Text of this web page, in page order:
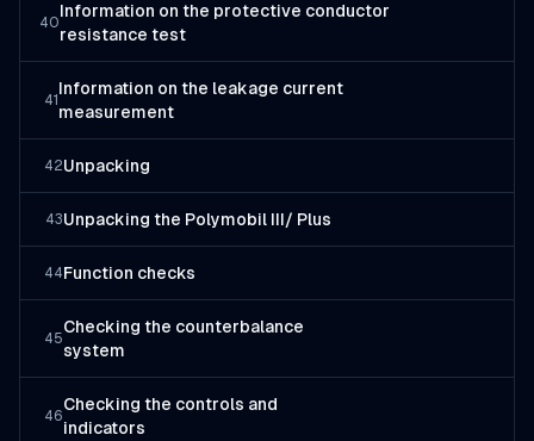
40
Information on the protective conductor
resistance test
41
Information on the leakage current
measurement
42Unpacking
43Unpacking the Polymobil III/ Plus
44Function checks
45
Checking the counterbalance
system
46
Checking the controls and
indicators